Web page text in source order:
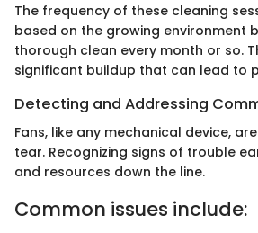
The frequency of these cleaning
based on the growing environment
thorough clean every month or so.
significant buildup that can lead to
Detecting and Addressing
Fans, like any mechanical device,
tear. Recognizing signs of trouble
and resources down the line.
Common issues include: